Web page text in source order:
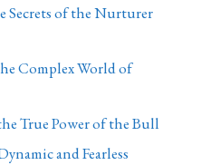
Secrets of the Nurturer
Complex World of
True Power of the Bull
and Fearless